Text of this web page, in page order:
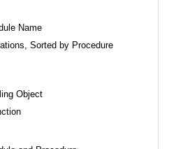
Name
Sorted by Procedure
Object